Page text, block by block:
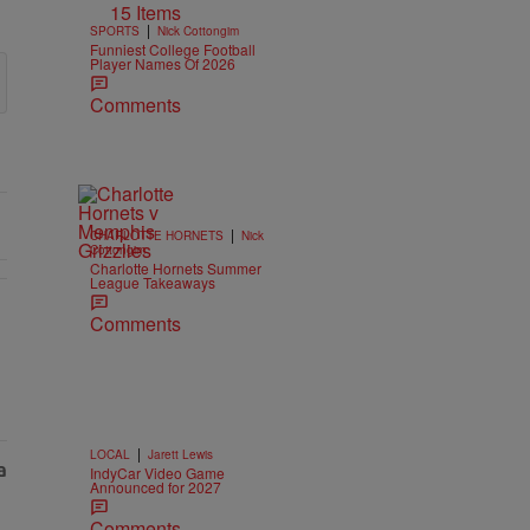
15 Items
SPORTS | Nick Cottongim
Funniest College Football
Player Names Of 2026
Comments
CHARLOTTE HORNETS | Nick
Cottongim
Charlotte Hornets Summer
League Takeaways
Comments
LOCAL | Jarett Lewis
IndyCar Video Game
Announced for 2027